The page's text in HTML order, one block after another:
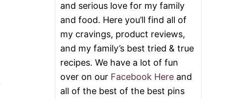
and serious love for my family
and food. Here you’ll find all of
my cravings, product reviews,
and my family’s best tried & true
recipes. We have a lot of fun
over on our Facebook Here and
all of the best of the best pins